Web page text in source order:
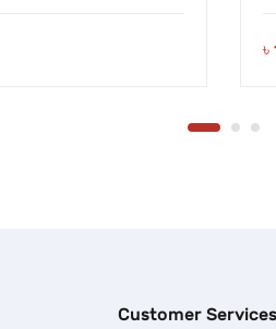
৳
Customer Services